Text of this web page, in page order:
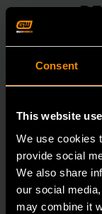
Consent
This website
We use cookies
provide social
We also share
our social
may combine it
Strengthen